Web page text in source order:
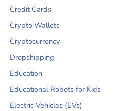
Credit Cards
Crypto Wallets
Cryptocurrency
Dropshipping
Education
Educational Robots for Kids
Electric Vehicles (EVs)